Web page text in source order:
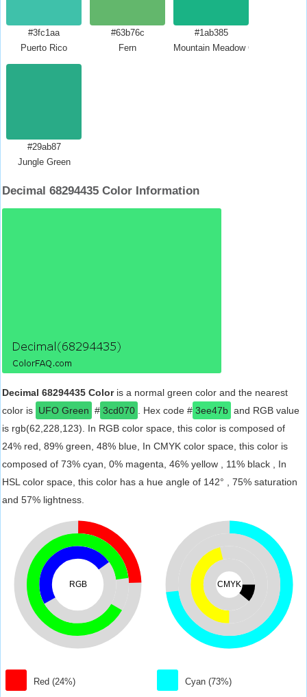
#3fc1aa
Puerto Rico
#63b76c
Fern
#1ab385
Mountain Meadow Crayola
#29ab87
Jungle Green
Decimal 68294435 Color Information
Decimal 68294435 Coloris a normal green color and the nearest
color is UFO Green # 3cd070 . Hex code # 3ee47b and RGB value
is rgb(62,228,123). In RGB color space, this color is composed of
24% red, 89% green, 48% blue, In CMYK color space, this color is
composed of 73% cyan, 0% magenta, 46% yellow , 11% black , In
HSL color space, this color has a hue angle of 142° , 75% saturation
and 57% lightness.
RGB
Red (24%)
CMYK
Cyan (73%)